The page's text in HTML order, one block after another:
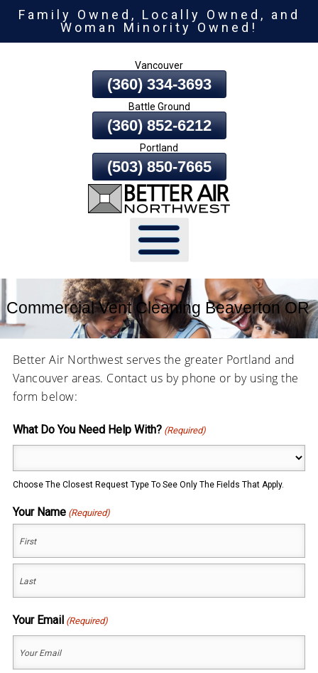
To
Family Owned, Locally Owned, and
Woman Minority Owned!
Vancouver
(360) 334-3693
Battle Ground
(360) 852-6212
Portland
(503) 850-7665
Commercial Vent Cleaning Beaverton OR
Better Air Northwest serves the greater Portland and
Vancouver areas. Contact us by phone or by using the
form below:
What Do You Need Help With? (Required)
Choose The Closest Request Type To See Only The Fields That Apply.
Your Name (Required)
Your Email (Required)